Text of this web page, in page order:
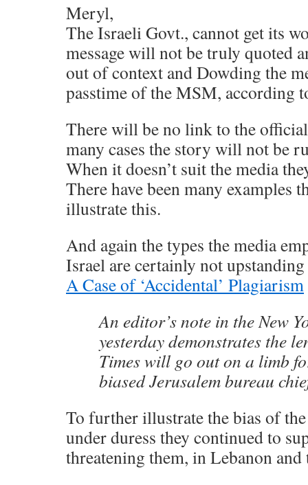
Meryl,
The Israeli Govt., cannot get its
message will not be truly quoted
out of context and Dowding the
passtime of the MSM, according
There will be no link to the
many cases the story will not be
When it doesn’t suit the media
There have been many examples
illustrate this.
And again the types the media
Israel are certainly not
A Case of ‘Accidental’ Plagiarism
An editor’s note in the New
yesterday demonstrates the
Times will go out on a limb
biased Jerusalem bureau
To further illustrate the bias of
under duress they continued to
threatening them, in Lebanon and